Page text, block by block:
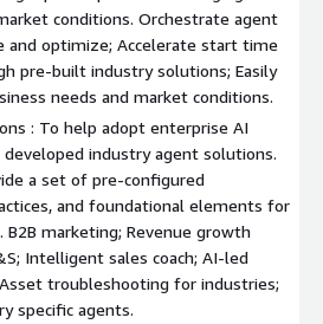
- Accelerate value realization by
knowledge, industry expertise and
faster, more tangible business
on the AI Refinery platform that
their AI journeys:
a set of pre-configured components,
elements for an array of
agentic functionality.
- Combines advanced simulation,
conditions. Orchestrate agent
optimize; Accelerate start time
pre-built industry solutions; Easily
needs and market conditions.
: To help adopt enterprise AI
industry agent solutions.
a set of pre-configured
and foundational elements for
B2B marketing; Revenue growth
Intelligent sales coach; AI-led
troubleshooting for industries;
specific agents.